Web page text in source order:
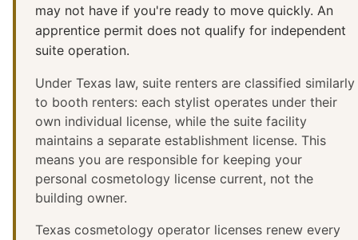
may not have if you're ready to move quickly. An
apprentice permit does not qualify for independent
suite operation.
Under Texas law, suite renters are classified similarly
to booth renters: each stylist operates under their
own individual license, while the suite facility
maintains a separate establishment license. This
means you are responsible for keeping your
personal cosmetology license current, not the
building owner.
Texas cosmetology operator licenses renew every